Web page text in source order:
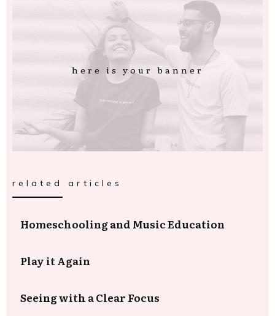
here is your banner
related articles
Homeschooling and Music Education
Play it Again
Seeing with a Clear Focus